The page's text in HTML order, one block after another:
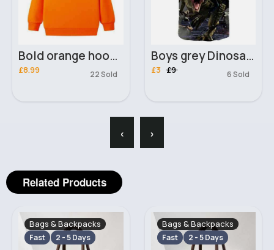
Bold orange hoodie
£8.99 22 Sold
Boys grey Dinosaur 3D T-Shirt
£3 £9 6 Sold
‹ ›
Related Products
Bags & Backpacks
Fast 2 - 5 Days
Bags & Backpacks
Fast 2 - 5 Days